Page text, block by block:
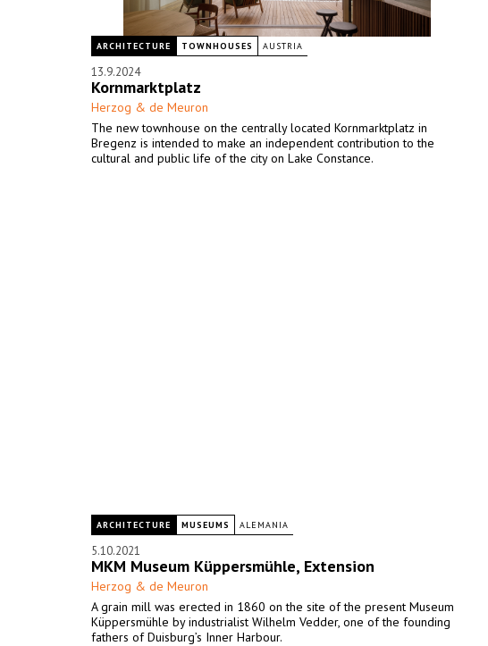
ARCHITECTURE TOWNHOUSES AUSTRIA
13.9.2024
Kornmarktplatz
Herzog & de Meuron
The new townhouse on the centrally located Kornmarktplatz in
Bregenz is intended to make an independent contribution to the
cultural and public life of the city on Lake Constance.
ARCHITECTURE MUSEUMS ALEMANIA
5.10.2021
MKM Museum Küppersmühle, Extension
Herzog & de Meuron
A grain mill was erected in 1860 on the site of the present Museum
Küppersmühle by industrialist Wilhelm Vedder, one of the founding
fathers of Duisburg’s Inner Harbour.